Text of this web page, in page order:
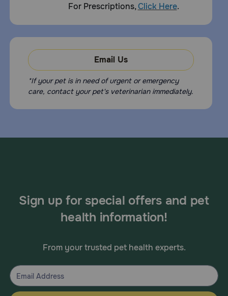
Reported side effects of Adequan i.m. Equine include mild
Give the missed dose as soon as you remember. If it is
close to the next dose, skip the missed dose and resume a
regular dosing schedule. Do not double dose.
What happens if I overdose my pet on Adequan i.m. Equine?
There are no known contraindications to the use of
For Prescriptions,Click Here.
Email Us
*If your pet is in need of urgent or emergency
care, contact your pet's veterinarian immediately.
Sign up for special offers and pet
health information!
From your trusted pet health experts.